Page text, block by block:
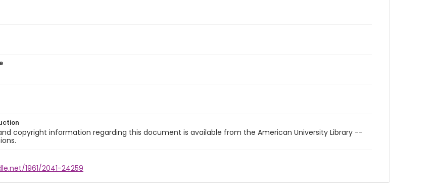
copyright information regarding this document is available from the American University Library --
1961/2041-24259